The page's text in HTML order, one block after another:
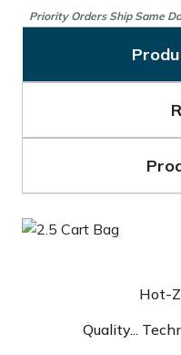
Priority Orders Ship Same
Hot-
Quality...